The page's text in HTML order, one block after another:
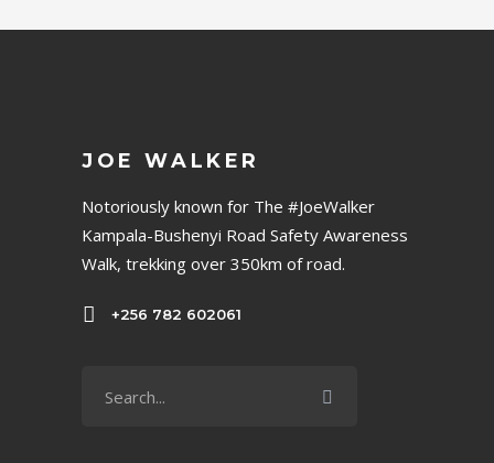
JOE WALKER
Notoriously known for The #JoeWalker
Kampala-Bushenyi Road Safety Awareness
Walk, trekking over 350km of road.
+256 782 602061